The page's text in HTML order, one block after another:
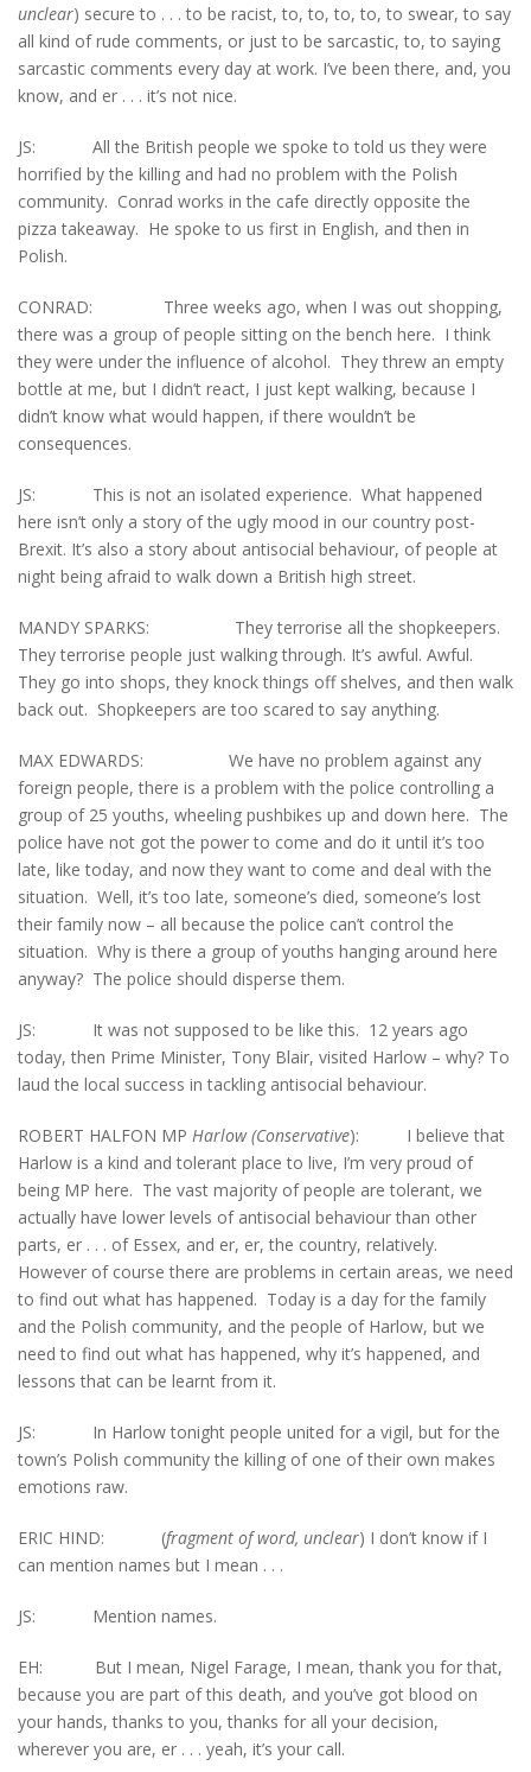
unclear) secure to . . . to be racist, to, to, to, to, to swear, to say
all kind of rude comments, or just to be sarcastic, to, to saying
sarcastic comments every day at work. I’ve been there, and, you
know, and er . . . it’s not nice.
JS: All the British people we spoke to told us they were
horrified by the killing and had no problem with the Polish
community. Conrad works in the cafe directly opposite the
pizza takeaway. He spoke to us first in English, and then in
Polish.
CONRAD: Three weeks ago, when I was out shopping,
there was a group of people sitting on the bench here. I think
they were under the influence of alcohol. They threw an empty
bottle at me, but I didn’t react, I just kept walking, because I
didn’t know what would happen, if there wouldn’t be
consequences.
JS: This is not an isolated experience. What happened
here isn’t only a story of the ugly mood in our country post-
Brexit. It’s also a story about antisocial behaviour, of people at
night being afraid to walk down a British high street.
MANDY SPARKS: They terrorise all the shopkeepers.
They terrorise people just walking through. It’s awful. Awful.
They go into shops, they knock things off shelves, and then walk
back out. Shopkeepers are too scared to say anything.
MAX EDWARDS: We have no problem against any
foreign people, there is a problem with the police controlling a
group of 25 youths, wheeling pushbikes up and down here. The
police have not got the power to come and do it until it’s too
late, like today, and now they want to come and deal with the
situation. Well, it’s too late, someone’s died, someone’s lost
their family now – all because the police can’t control the
situation. Why is there a group of youths hanging around here
anyway? The police should disperse them.
JS: It was not supposed to be like this. 12 years ago
today, then Prime Minister, Tony Blair, visited Harlow – why? To
laud the local success in tackling antisocial behaviour.
ROBERT HALFON MP Harlow (Conservative): I believe that
Harlow is a kind and tolerant place to live, I’m very proud of
being MP here. The vast majority of people are tolerant, we
actually have lower levels of antisocial behaviour than other
parts, er . . . of Essex, and er, er, the country, relatively.
However of course there are problems in certain areas, we need
to find out what has happened. Today is a day for the family
and the Polish community, and the people of Harlow, but we
need to find out what has happened, why it’s happened, and
lessons that can be learnt from it.
JS: In Harlow tonight people united for a vigil, but for the
town’s Polish community the killing of one of their own makes
emotions raw.
ERIC HIND: (fragment of word, unclear) I don’t know if I
can mention names but I mean . . .
JS: Mention names.
EH: But I mean, Nigel Farage, I mean, thank you for that,
because you are part of this death, and you’ve got blood on
your hands, thanks to you, thanks for all your decision,
wherever you are, er . . . yeah, it’s your call.